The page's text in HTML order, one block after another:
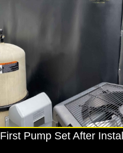
First Pump Set After